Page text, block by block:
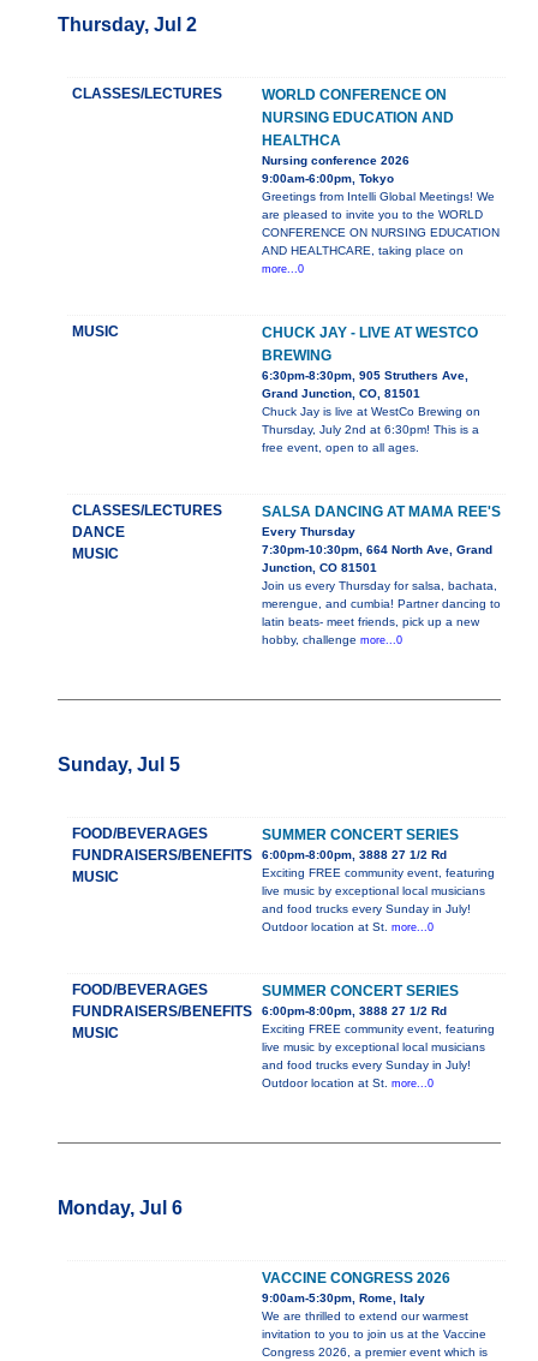
Thursday, Jul 2
CLASSES/LECTURES
WORLD CONFERENCE ON
NURSING EDUCATION AND
HEALTHCA
Nursing conference 2026
9:00am-6:00pm, Tokyo
Greetings from Intelli Global Meetings! We
are pleased to invite you to the WORLD
CONFERENCE ON NURSING EDUCATION
AND HEALTHCARE, taking place on
more...0
MUSIC
CHUCK JAY - LIVE AT WESTCO
BREWING
6:30pm-8:30pm, 905 Struthers Ave,
Grand Junction, CO, 81501
Chuck Jay is live at WestCo Brewing on
Thursday, July 2nd at 6:30pm! This is a
free event, open to all ages.
CLASSES/LECTURES
DANCE
MUSIC
SALSA DANCING AT MAMA REE'S
Every Thursday
7:30pm-10:30pm, 664 North Ave, Grand
Junction, CO 81501
Join us every Thursday for salsa, bachata,
merengue, and cumbia! Partner dancing to
latin beats- meet friends, pick up a new
hobby, challenge more...0
Sunday, Jul 5
FOOD/BEVERAGES
FUNDRAISERS/BENEFITS
MUSIC
SUMMER CONCERT SERIES
6:00pm-8:00pm, 3888 27 1/2 Rd
Exciting FREE community event, featuring
live music by exceptional local musicians
and food trucks every Sunday in July!
Outdoor location at St. more...0
FOOD/BEVERAGES
FUNDRAISERS/BENEFITS
MUSIC
SUMMER CONCERT SERIES
6:00pm-8:00pm, 3888 27 1/2 Rd
Exciting FREE community event, featuring
live music by exceptional local musicians
and food trucks every Sunday in July!
Outdoor location at St. more...0
Monday, Jul 6
VACCINE CONGRESS 2026
9:00am-5:30pm, Rome, Italy
We are thrilled to extend our warmest
invitation to you to join us at the Vaccine
Congress 2026, a premier event which is